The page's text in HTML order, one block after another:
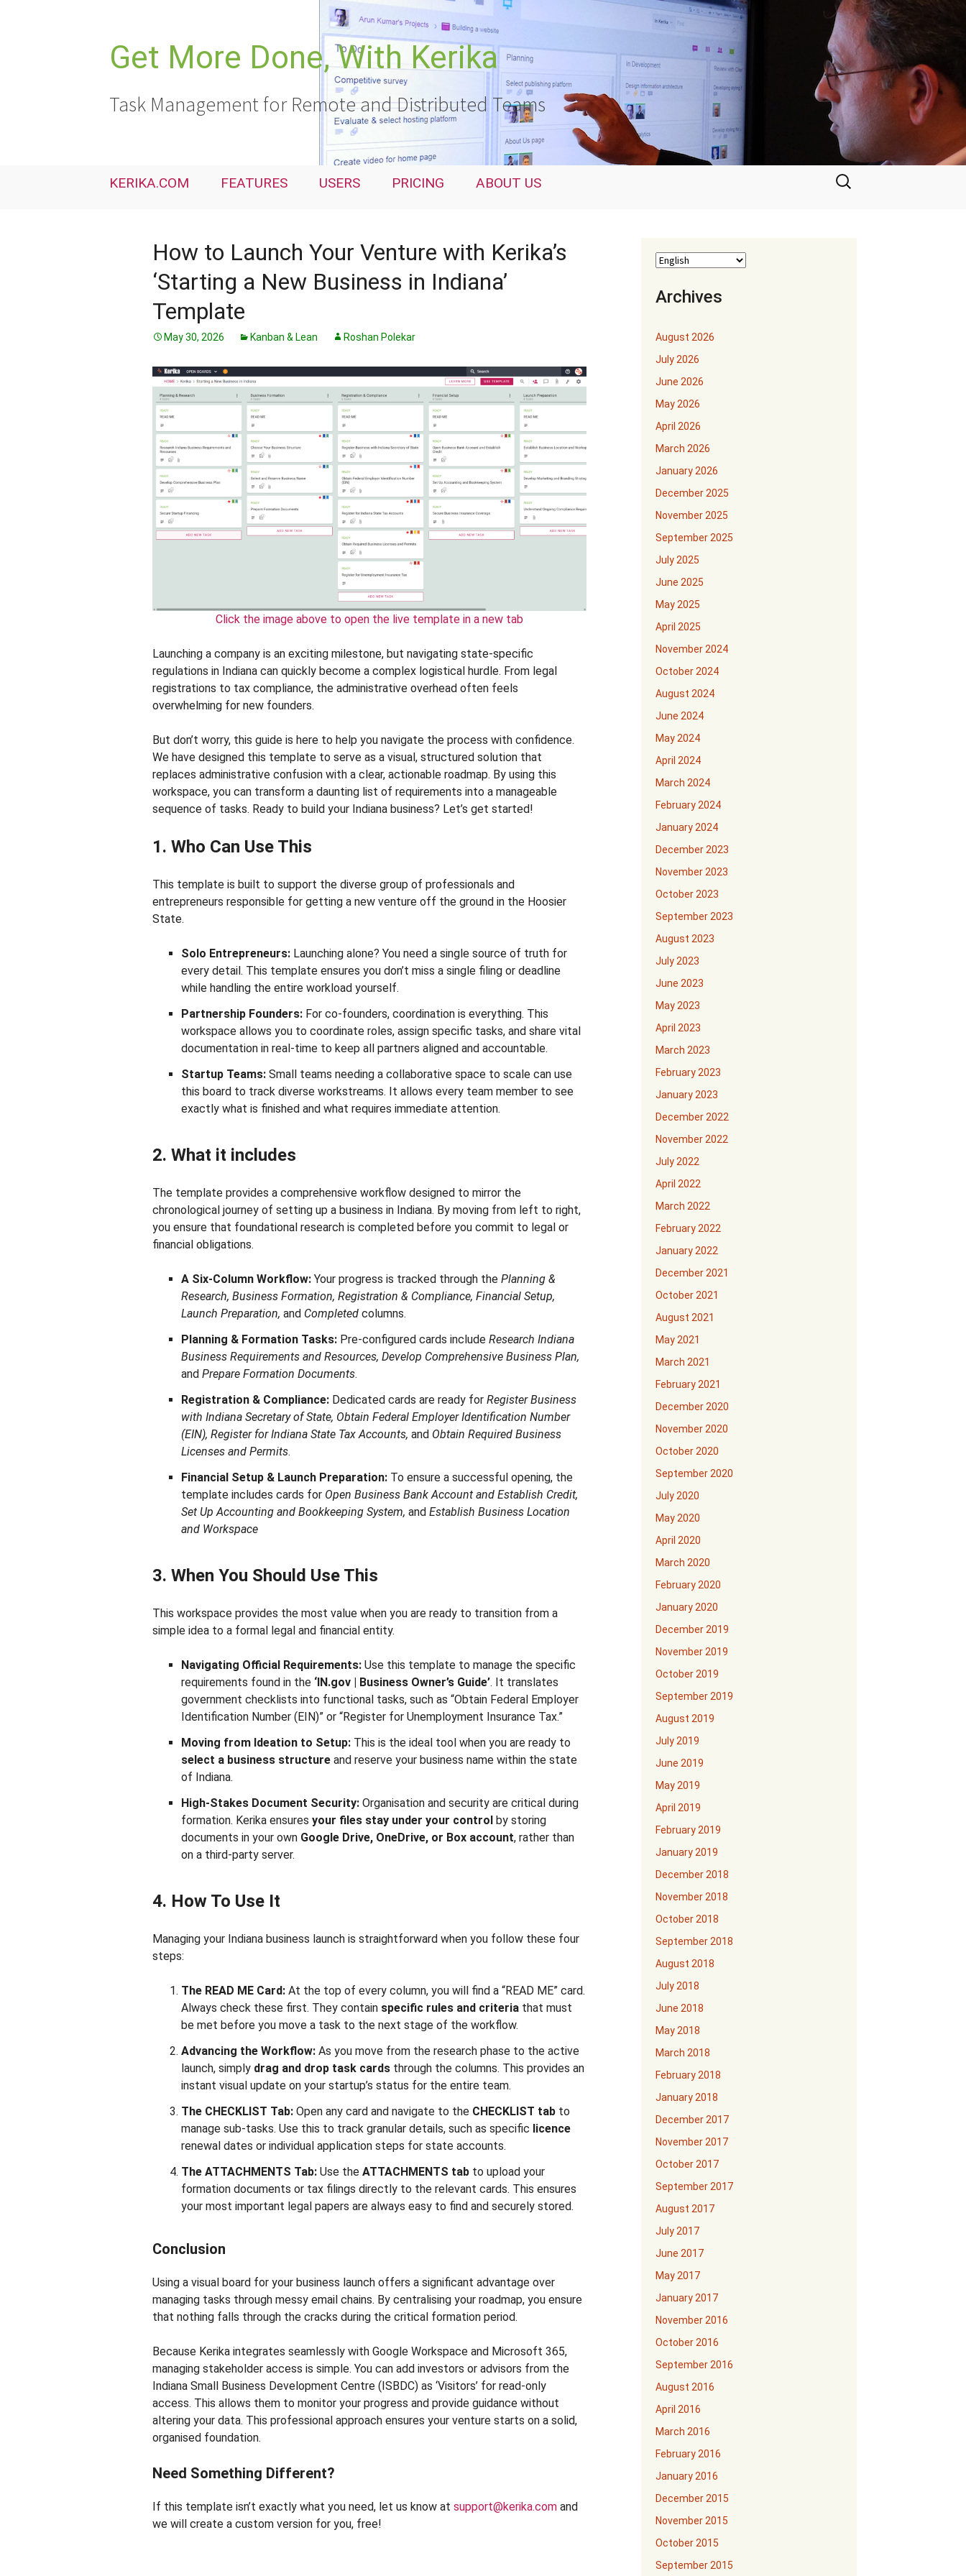
Get More Done, With Kerika
Task Management for Remote and Distributed Teams
KERIKA.COM FEATURES USERS PRICING ABOUT US
Search
for:
How to Launch Your Venture with Kerika’s
‘Starting a New Business in Indiana’
Template
May 30, 2026 Kanban & Lean Roshan Polekar
Click the image above to open the live template in a new tab
Launching a company is an exciting milestone, but navigating state-specific
regulations in Indiana can quickly become a complex logistical hurdle. From legal
registrations to tax compliance, the administrative overhead often feels
overwhelming for new founders.
But don’t worry, this guide is here to help you navigate the process with confidence.
We have designed this template to serve as a visual, structured solution that
replaces administrative confusion with a clear, actionable roadmap. By using this
workspace, you can transform a daunting list of requirements into a manageable
sequence of tasks. Ready to build your Indiana business? Let’s get started!
1. Who Can Use This
This template is built to support the diverse group of professionals and
entrepreneurs responsible for getting a new venture off the ground in the Hoosier
State.
Solo Entrepreneurs: Launching alone? You need a single source of truth for
every detail. This template ensures you don’t miss a single filing or deadline
while handling the entire workload yourself.
Partnership Founders: For co-founders, coordination is everything. This
workspace allows you to coordinate roles, assign specific tasks, and share vital
documentation in real-time to keep all partners aligned and accountable.
Startup Teams: Small teams needing a collaborative space to scale can use
this board to track diverse workstreams. It allows every team member to see
exactly what is finished and what requires immediate attention.
2. What it includes
The template provides a comprehensive workflow designed to mirror the
chronological journey of setting up a business in Indiana. By moving from left to right,
you ensure that foundational research is completed before you commit to legal or
financial obligations.
A Six-Column Workflow: Your progress is tracked through the Planning &
Research, Business Formation, Registration & Compliance, Financial Setup,
Launch Preparation, and Completed columns.
Planning & Formation Tasks: Pre-configured cards include Research Indiana
Business Requirements and Resources, Develop Comprehensive Business Plan,
and Prepare Formation Documents.
Registration & Compliance: Dedicated cards are ready for Register Business
with Indiana Secretary of State, Obtain Federal Employer Identification Number
(EIN), Register for Indiana State Tax Accounts, and Obtain Required Business
Licenses and Permits.
Financial Setup & Launch Preparation: To ensure a successful opening, the
template includes cards for Open Business Bank Account and Establish Credit,
Set Up Accounting and Bookkeeping System, and Establish Business Location
and Workspace
3. When You Should Use This
This workspace provides the most value when you are ready to transition from a
simple idea to a formal legal and financial entity.
Navigating Official Requirements: Use this template to manage the specific
requirements found in the ‘IN.gov | Business Owner’s Guide’. It translates
government checklists into functional tasks, such as “Obtain Federal Employer
Identification Number (EIN)” or “Register for Unemployment Insurance Tax.”
Moving from Ideation to Setup: This is the ideal tool when you are ready to
select a business structure and reserve your business name within the state
of Indiana.
High-Stakes Document Security: Organisation and security are critical during
formation. Kerika ensures your files stay under your control by storing
documents in your own Google Drive, OneDrive, or Box account, rather than
on a third-party server.
4. How To Use It
Managing your Indiana business launch is straightforward when you follow these four
steps:
The READ ME Card: At the top of every column, you will find a “READ ME” card.
Always check these first. They contain specific rules and criteria that must
be met before you move a task to the next stage of the workflow.
Advancing the Workflow: As you move from the research phase to the active
launch, simply drag and drop task cards through the columns. This provides an
instant visual update on your startup’s status for the entire team.
The CHECKLIST Tab: Open any card and navigate to the CHECKLIST tab to
manage sub-tasks. Use this to track granular details, such as specific licence
renewal dates or individual application steps for state accounts.
The ATTACHMENTS Tab: Use the ATTACHMENTS tab to upload your
formation documents or tax filings directly to the relevant cards. This ensures
your most important legal papers are always easy to find and securely stored.
Conclusion
Using a visual board for your business launch offers a significant advantage over
managing tasks through messy email chains. By centralising your roadmap, you ensure
that nothing falls through the cracks during the critical formation period.
Because Kerika integrates seamlessly with Google Workspace and Microsoft 365,
managing stakeholder access is simple. You can add investors or advisors from the
Indiana Small Business Development Centre (ISBDC) as ‘Visitors’ for read-only
access. This allows them to monitor your progress and provide guidance without
altering your data. This professional approach ensures your venture starts on a solid,
organised foundation.
Need Something Different?
If this template isn’t exactly what you need, let us know at support@kerika.com and
we will create a custom version for you, free!
Archives
August 2026
July 2026
June 2026
May 2026
April 2026
March 2026
January 2026
December 2025
November 2025
September 2025
July 2025
June 2025
May 2025
April 2025
November 2024
October 2024
August 2024
June 2024
May 2024
April 2024
March 2024
February 2024
January 2024
December 2023
November 2023
October 2023
September 2023
August 2023
July 2023
June 2023
May 2023
April 2023
March 2023
February 2023
January 2023
December 2022
November 2022
July 2022
April 2022
March 2022
February 2022
January 2022
December 2021
October 2021
August 2021
May 2021
March 2021
February 2021
December 2020
November 2020
October 2020
September 2020
July 2020
May 2020
April 2020
March 2020
February 2020
January 2020
December 2019
November 2019
October 2019
September 2019
August 2019
July 2019
June 2019
May 2019
April 2019
February 2019
January 2019
December 2018
November 2018
October 2018
September 2018
August 2018
July 2018
June 2018
May 2018
March 2018
February 2018
January 2018
December 2017
November 2017
October 2017
September 2017
August 2017
July 2017
June 2017
May 2017
January 2017
November 2016
October 2016
September 2016
August 2016
April 2016
March 2016
February 2016
January 2016
December 2015
November 2015
October 2015
September 2015